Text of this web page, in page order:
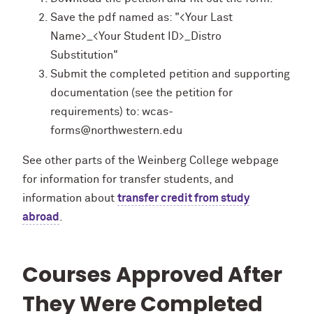
Save the pdf named as: "<Your Last
Name>_<Your Student ID>_Distro
Substitution"
Submit the completed petition and supporting
documentation (see the petition for
requirements) to: wcas-
forms@northwestern.edu
See other parts of the Weinberg College webpage
for information for transfer students, and
information about transfer credit from study
abroad .
Courses Approved After
They Were Completed